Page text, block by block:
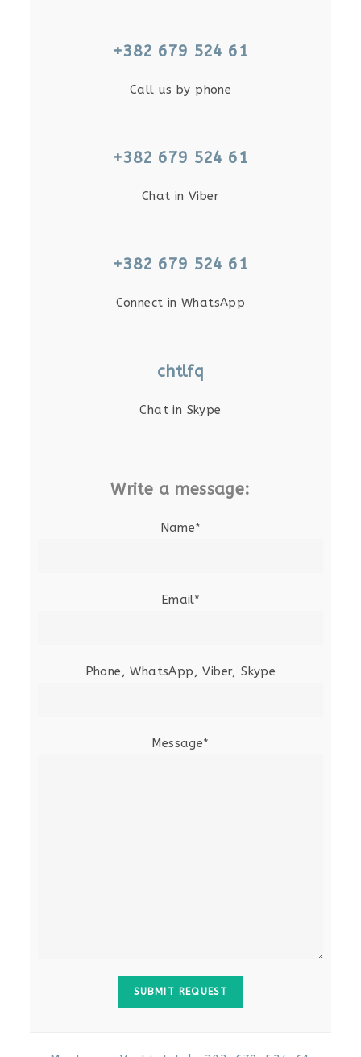
+382 679 524 61
Call us by phone
+382 679 524 61
Chat in Viber
+382 679 524 61
Connect in WhatsApp
chtlfq
Chat in Skype
Write a message:
Name*
Email*
Phone, WhatsApp, Viber, Skype
Message*